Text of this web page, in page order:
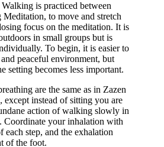
is practiced between
to move and stretch
focus on the meditation. It is
in small groups but is
To begin, it is easier to
peaceful environment, but
setting becomes less important.
are the same as in Zazen
except instead of sitting you are
action of walking slowly in
Coordinate your inhalation with
step, and the exhalation
of the foot.